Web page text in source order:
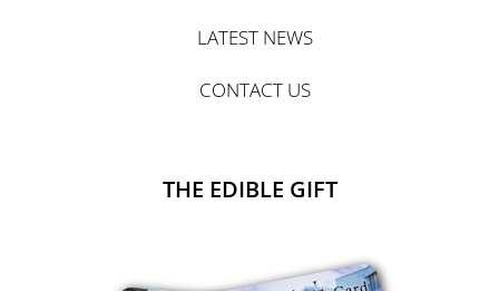
LATEST NEWS
CONTACT US
THE EDIBLE GIFT